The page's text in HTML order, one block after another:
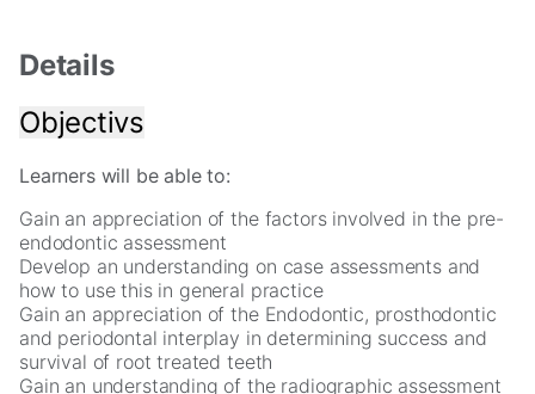
Details
Objectivs
Learners will be able to:
Gain an appreciation of the factors involved in the pre-
endodontic assessment
Develop an understanding on case assessments and
how to use this in general practice
Gain an appreciation of the Endodontic, prosthodontic
and periodontal interplay in determining success and
survival of root treated teeth
Gain an understanding of the radiographic assessment
to function.
Statistics
order
for
us
to
improve
the
website's
functionality
and